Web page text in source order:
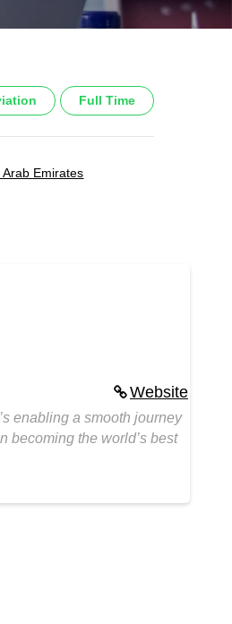
Full Time
Emirates
Website
enabling a smooth journey
becoming the world’s best